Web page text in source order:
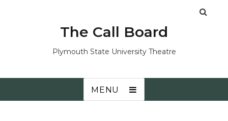
The Call Board
Plymouth State University Theatre
MENU